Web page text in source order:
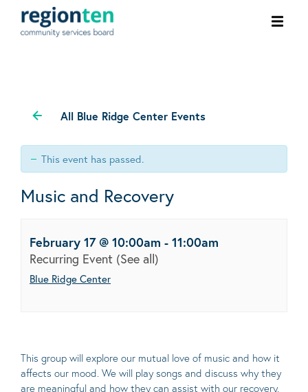
All Blue Ridge Center Events
This event has passed.
Music and Recovery
February 17 @ 10:00am - 11:00am
Recurring Event (See all)
Blue Ridge Center
This group will explore our mutual love of music and how it
affects our mood. We will play songs and discuss why they
are meaningful and how they can assist with our recovery.